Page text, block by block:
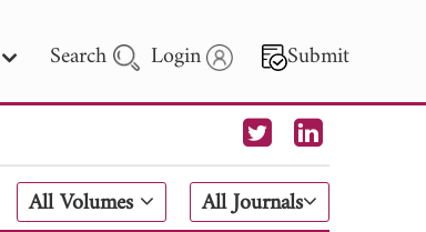
Search Login Submit
All Volumes All Journals